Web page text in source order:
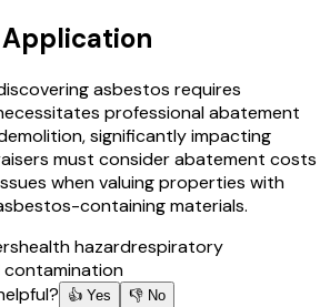
asbestos requires
professional abatement
significantly impacting
must consider abatement costs
when valuing properties with
containing materials.
health hazardrespiratory
contamination
👍 Yes 👎 No